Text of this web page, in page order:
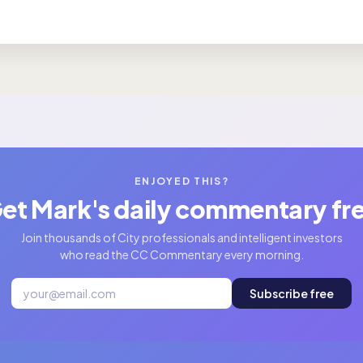
ENJOYED THIS?
Mark's daily commentary
Join thousands of City professionals and intelligent investors
who read the CC Commentary every morning.
Subscribe free